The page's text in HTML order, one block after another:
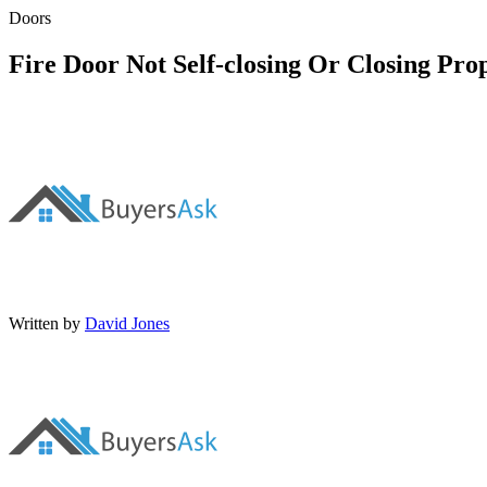
Doors
Fire Door Not Self-closing Or Closing
Written by David Jones